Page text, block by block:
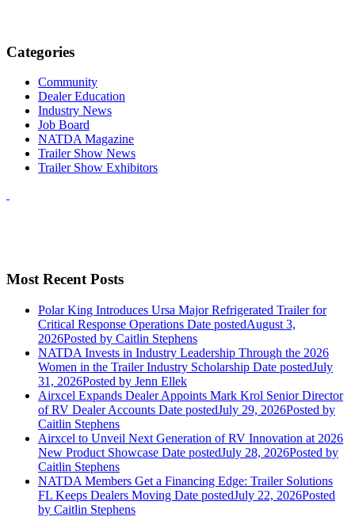
Categories
Community
Dealer Education
Industry News
Job Board
NATDA Magazine
Trailer Show News
Trailer Show Exhibitors
Most Recent Posts
Polar King Introduces Ursa Major Refrigerated Trailer for
Critical Response Operations Date postedAugust 3,
2026Posted by Caitlin Stephens
NATDA Invests in Industry Leadership Through the 2026
Women in the Trailer Industry Scholarship Date postedJuly
31, 2026Posted by Jenn Ellek
Airxcel Expands Dealer Appoints Mark Krol Senior Director
of RV Dealer Accounts Date postedJuly 29, 2026Posted by
Caitlin Stephens
Airxcel to Unveil Next Generation of RV Innovation at 2026
New Product Showcase Date postedJuly 28, 2026Posted by
Caitlin Stephens
NATDA Members Get a Financing Edge: Trailer Solutions
FL Keeps Dealers Moving Date postedJuly 22, 2026Posted
by Caitlin Stephens